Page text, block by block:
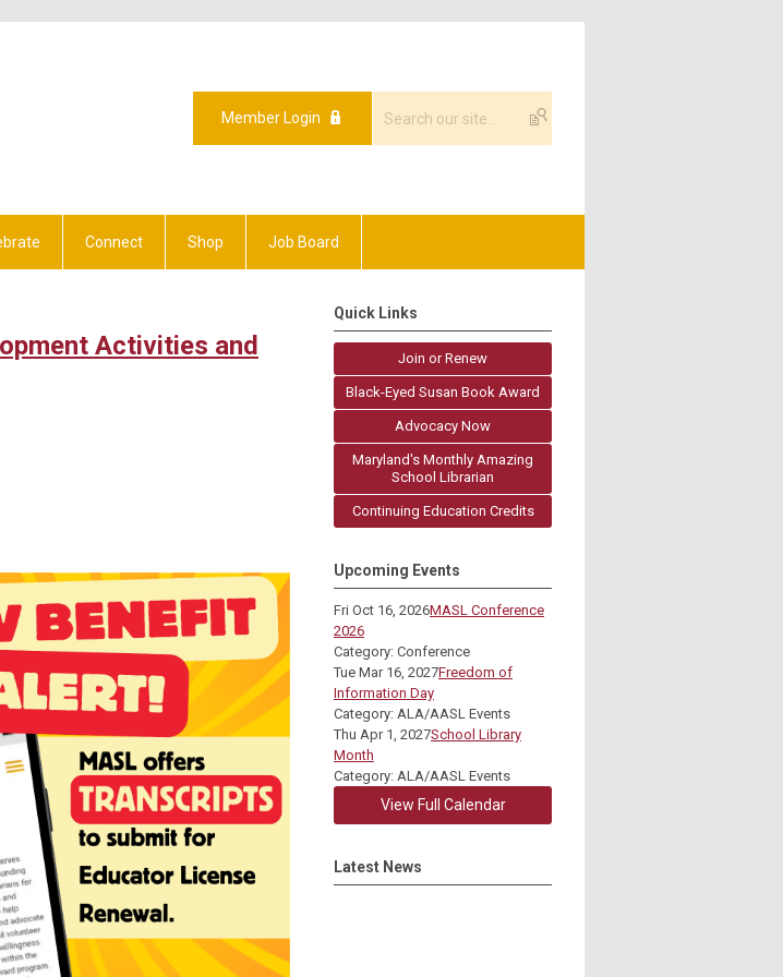
Member Login
Connect Shop Job Board
Activities and
Quick Links
Join or Renew
Black-Eyed Susan Book Award
Advocacy Now
Maryland's Monthly Amazing
School Librarian
Continuing Education Credits
Upcoming Events
Fri Oct 16, 2026MASL Conference
2026
Category: Conference
Tue Mar 16, 2027Freedom of
Information Day
Category: ALA/AASL Events
Thu Apr 1, 2027School Library
Month
Category: ALA/AASL Events
View Full Calendar
Latest News